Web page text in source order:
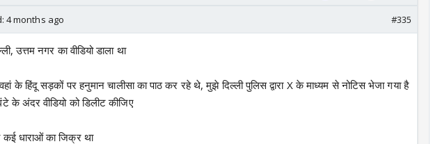
4 months ago #335
उत्तम नगर का वीडियो डाला था
के हिंदू सड़कों पर हनुमान चालीसा का पाठ कर रहे थे, मुझे दिल्ली पुलिस द्वारा X के माध्यम से नोटिस भेजा गया है
के अंदर वीडियो को डिलीट कीजिए
कई धाराओं का जिक्र था